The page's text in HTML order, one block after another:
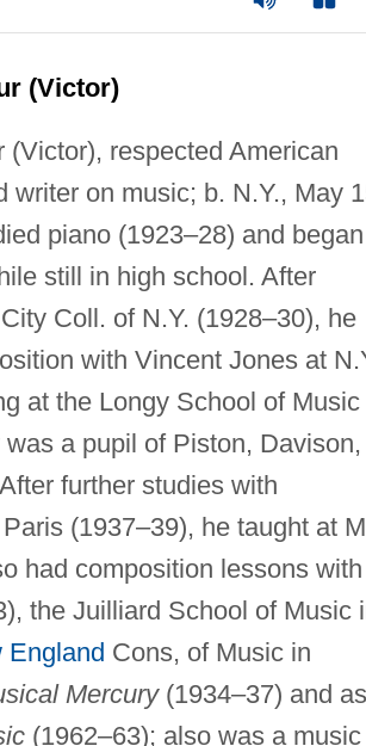
(Victor)
(Victor), respected American
writer on music; b. N.Y., May
piano (1923–28) and began
still in high school. After
Coll. of N.Y. (1928–30), he
with Vincent Jones at
at the Longy School of Music
a pupil of Piston, Davison,
further studies with
(1937–39), he taught at
had composition lessons with
the Juilliard School of Music
England Cons, of Music in
Mercury(1934–37) and as
(1962–63); also was a music